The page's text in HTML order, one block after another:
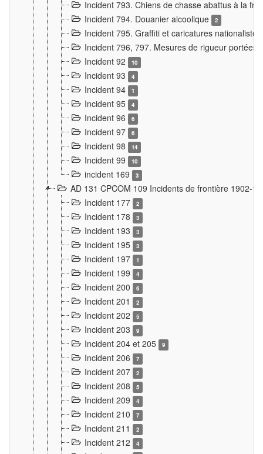
Incident 793. Chiens de chasse abattus à la
Incident 794. Douanier alcoolique
2
Incident 795. Graffiti et caricatures
Incident 796, 797. Mesures de rigueur portées
Incident 92
10
Incident 93 4
Incident 94 1
Incident 95 4
Incident 96 6
Incident 97 6
Incident 98 14
Incident 99 10
incident 169 3
AD 131 CPCOM 109 Incidents de frontière 1902-
Incident 177
2
Incident 178 3
Incident 193 3
Incident 195 3
Incident 197 1
Incident 199 4
Incident 200 6
Incident 201 2
Incident 202 5
Incident 203 9
Incident 204 et 205 9
Incident 206 7
Incident 207 2
Incident 208 5
Incident 209 4
Incident 210 7
Incident 211 2
Incident 212 4